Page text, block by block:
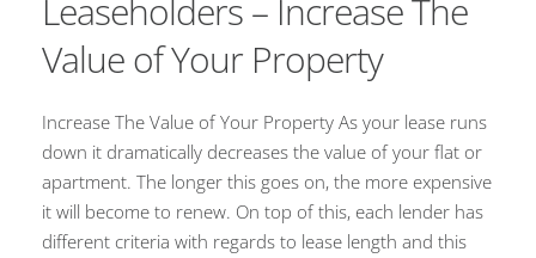
Leaseholders – Increase The
Value of Your Property
Increase The Value of Your Property As your lease runs
down it dramatically decreases the value of your flat or
apartment. The longer this goes on, the more expensive
it will become to renew. On top of this, each lender has
different criteria with regards to lease length and this